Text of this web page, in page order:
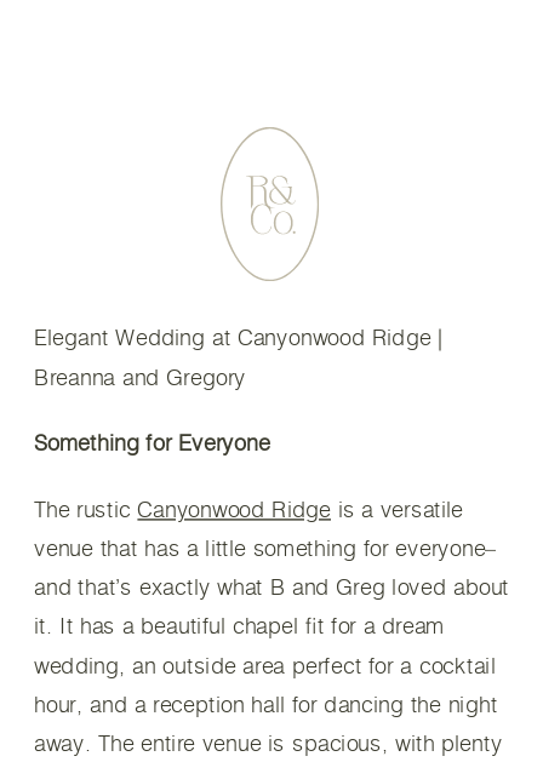
Elegant Wedding at Canyonwood Ridge |
Breanna and Gregory
Something for Everyone
The rusticCanyonwood Ridge is a versatile
venue that has a little something for everyone–
and that’s exactly what B and Greg loved about
it. It has a beautiful chapel fit for a dream
wedding, an outside area perfect for a cocktail
hour, and a reception hall for dancing the night
away. The entire venue is spacious, with plenty